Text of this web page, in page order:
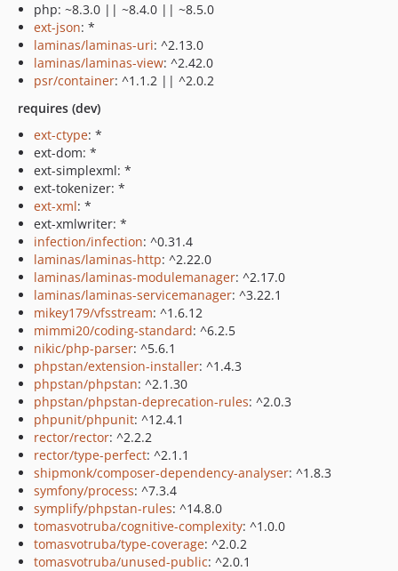
php: ~8.3.0 || ~8.4.0 || ~8.5.0
ext-json: *
laminas/laminas-uri: ^2.13.0
laminas/laminas-view: ^2.42.0
psr/container: ^1.1.2 || ^2.0.2
requires (dev)
ext-ctype: *
ext-dom: *
ext-simplexml: *
ext-tokenizer: *
ext-xml: *
ext-xmlwriter: *
infection/infection: ^0.31.4
laminas/laminas-http: ^2.22.0
laminas/laminas-modulemanager: ^2.17.0
laminas/laminas-servicemanager: ^3.22.1
mikey179/vfsstream: ^1.6.12
mimmi20/coding-standard: ^6.2.5
nikic/php-parser: ^5.6.1
phpstan/extension-installer: ^1.4.3
phpstan/phpstan: ^2.1.30
phpstan/phpstan-deprecation-rules: ^2.0.3
phpunit/phpunit: ^12.4.1
rector/rector: ^2.2.2
rector/type-perfect: ^2.1.1
shipmonk/composer-dependency-analyser: ^1.8.3
symfony/process: ^7.3.4
symplify/phpstan-rules: ^14.8.0
tomasvotruba/cognitive-complexity: ^1.0.0
tomasvotruba/type-coverage: ^2.0.2
tomasvotruba/unused-public: ^2.0.1